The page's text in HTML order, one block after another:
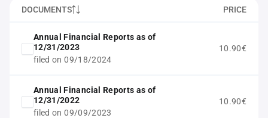
DOCUMENTS PRICE
Annual Financial Reports as of
12/31/2023
filed on 09/18/2024
10.90€
Annual Financial Reports as of
12/31/2022
filed on 09/09/2023
10.90€